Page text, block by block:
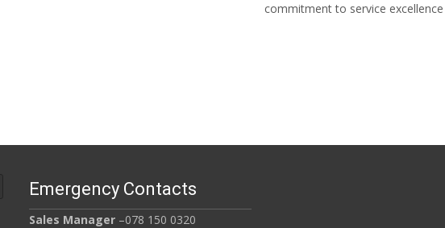
commitment to service excellence
Emergency Contacts
Sales Manager –078 150 0320